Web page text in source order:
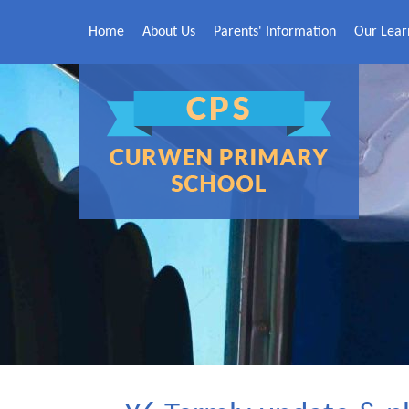
Home
About Us Parents' Information Our